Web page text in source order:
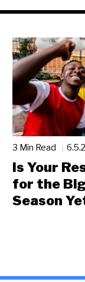
3 Min Read
Is Your
for the
Season